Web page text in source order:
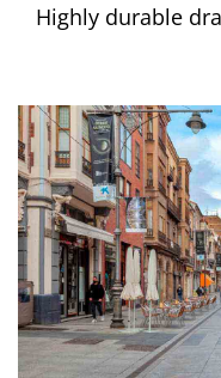
Highly durable